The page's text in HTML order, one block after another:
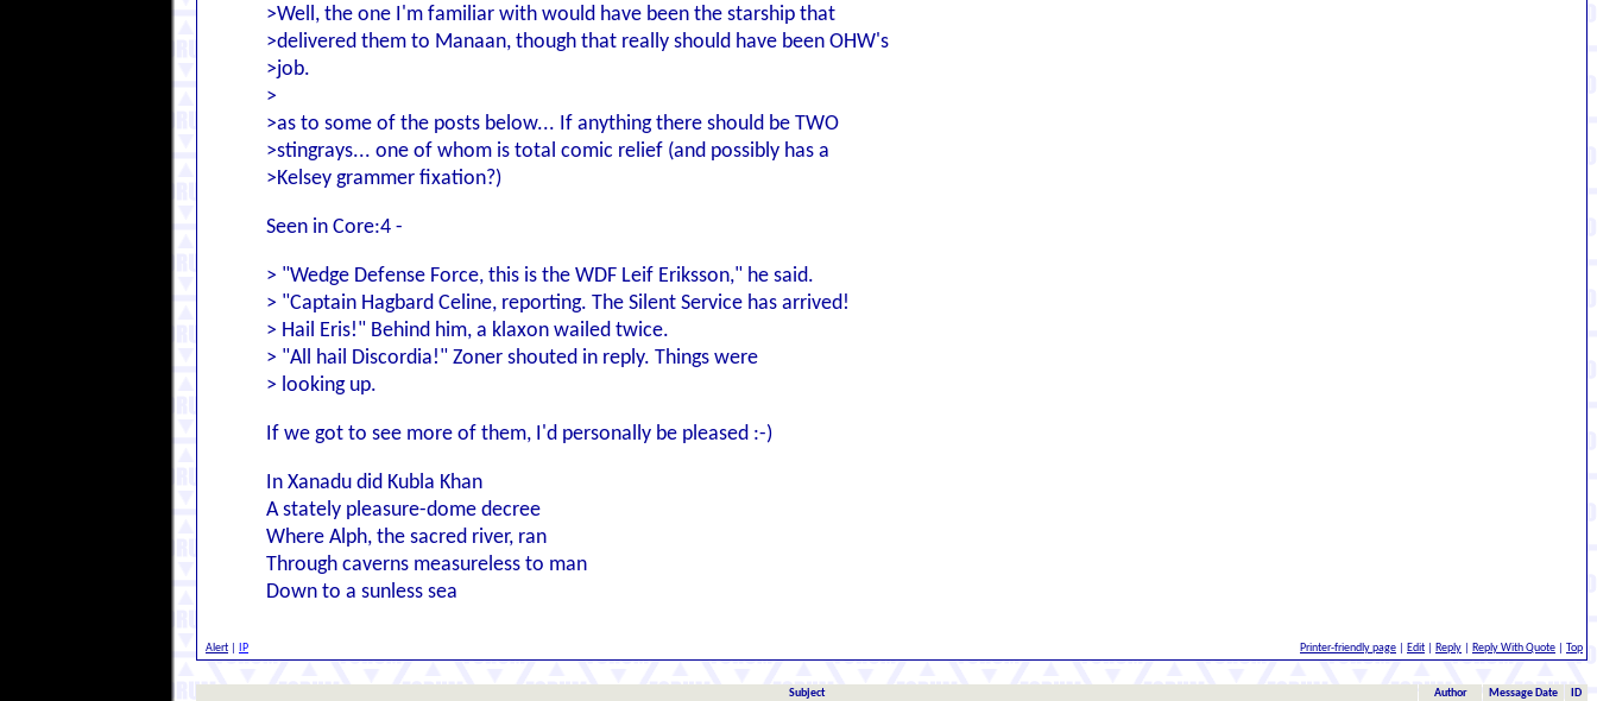
>Well, the one I'm familiar with would have been the starship that
>delivered them to Manaan, though that really should have been OHW's
>job.
>
>as to some of the posts below... If anything there should be TWO
>stingrays... one of whom is total comic relief (and possibly has a
>Kelsey grammer fixation?)
Seen in Core:4 -
> "Wedge Defense Force, this is the WDF Leif Eriksson," he said.
> "Captain Hagbard Celine, reporting. The Silent Service has arrived!
> Hail Eris!" Behind him, a klaxon wailed twice.
> "All hail Discordia!" Zoner shouted in reply. Things were
> looking up.
If we got to see more of them, I'd personally be pleased :-)
In Xanadu did Kubla Khan
A stately pleasure-dome decree
Where Alph, the sacred river, ran
Through caverns measureless to man
Down to a sunless sea
Alert IP Printer-friendly page Edit Reply Reply With Quote Top
Subject Author Message Date ID